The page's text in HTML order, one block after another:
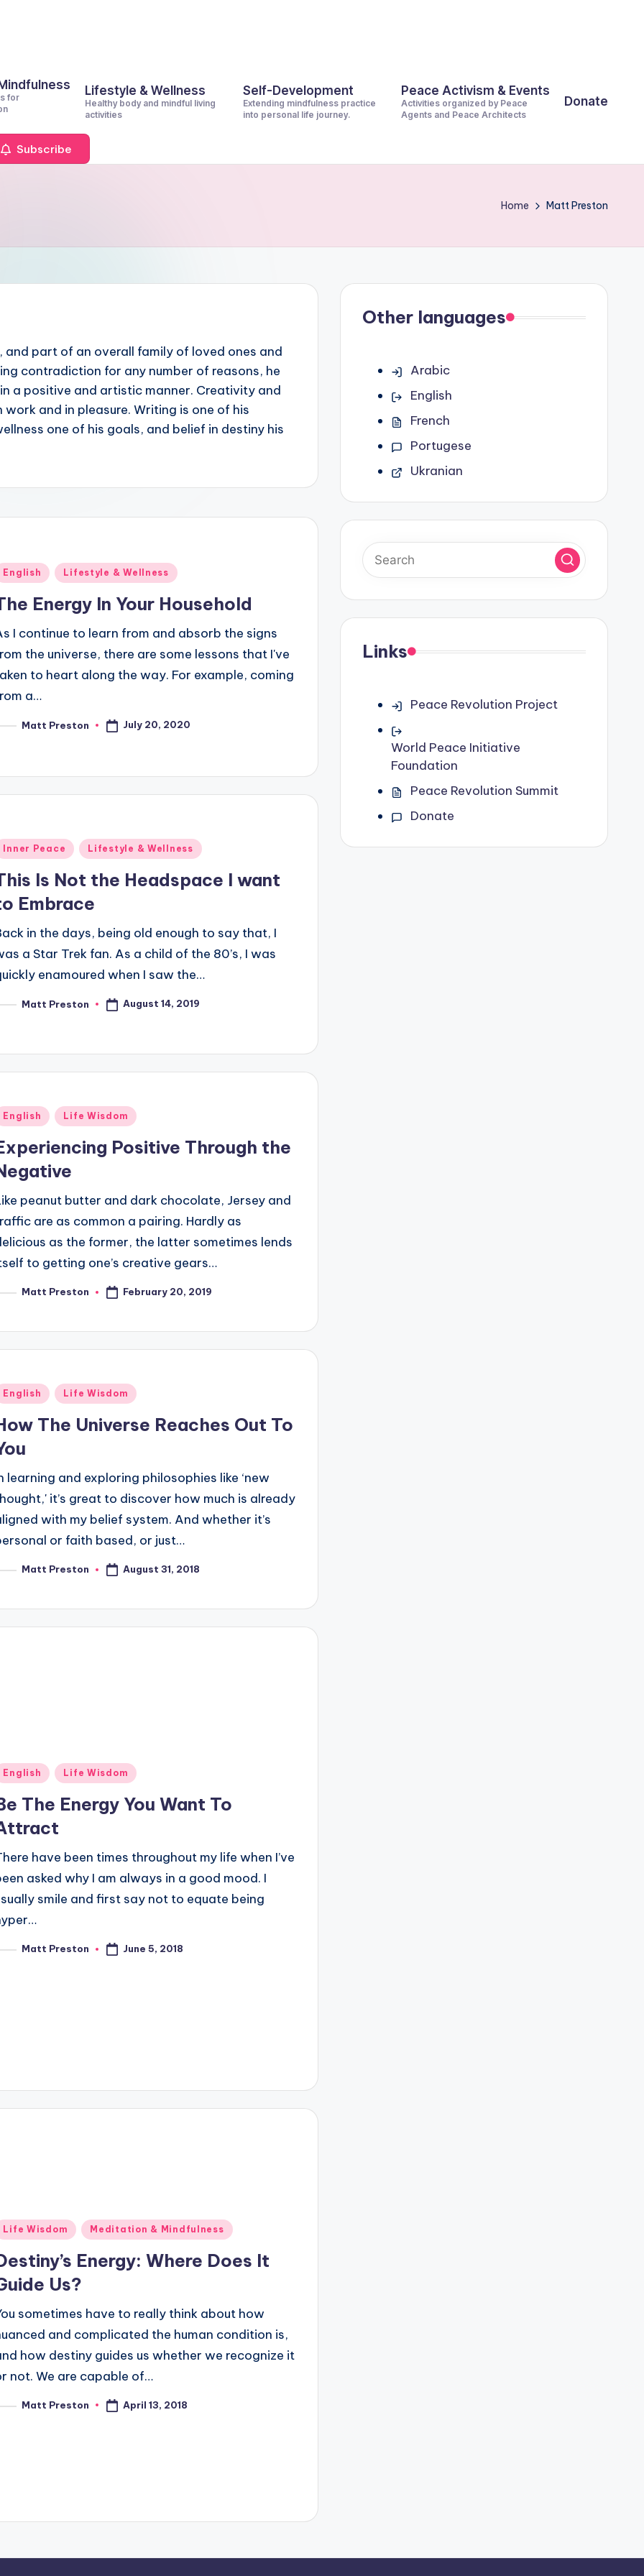
for
Lifestyle & Wellness
Healthy body and mindful living
activities
Self-Development
Extending mindfulness practice
into personal life journey.
Peace Activism & Events
Activities organized by Peace
Agents and Peace Architects
Donate
Subscribe
Home Matt Preston
and part of an overall family of loved ones and
contradiction for any number of reasons, he
a positive and artistic manner. Creativity and
and in pleasure. Writing is one of his
one of his goals, and belief in destiny his
English Lifestyle & Wellness
Energy In Your Household
I continue to learn from and absorb the signs
the universe, there are some lessons that I've
to heart along the way. For example, coming
a…
Matt Preston July 20, 2020
Inner Peace Lifestyle & Wellness
Is Not the Headspace I want
Embrace
in the days, being old enough to say that, I
a Star Trek fan. As a child of the 80’s, I was
enamoured when I saw the…
Matt Preston August 14, 2019
English Life Wisdom
Positive Through the
peanut butter and dark chocolate, Jersey and
are as common a pairing. Hardly as
as the former, the latter sometimes lends
to getting one’s creative gears…
Matt Preston February 20, 2019
English Life Wisdom
The Universe Reaches Out To
learning and exploring philosophies like ‘new
it’s great to discover how much is already
with my belief system. And whether it’s
or faith based, or just…
Matt Preston August 31, 2018
English Life Wisdom
The Energy You Want To
have been times throughout my life when I’ve
asked why I am always in a good mood. I
smile and first say not to equate being
Matt Preston June 5, 2018
Life Wisdom Meditation & Mindfulness
Energy: Where Does It
Us?
sometimes have to really think about how
and complicated the human condition is,
how destiny guides us whether we recognize it
not. We are capable of…
Matt Preston April 13, 2018
Other languages
Arabic
English
French
Portugese
Ukranian
Links
Peace Revolution Project
World Peace Initiative
Foundation
Peace Revolution Summit
Donate